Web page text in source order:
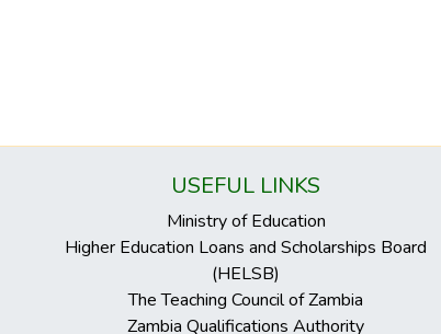
USEFUL LINKS
Ministry of Education
Higher Education Loans and Scholarships Board
(HELSB)
The Teaching Council of Zambia
Zambia Qualifications Authority